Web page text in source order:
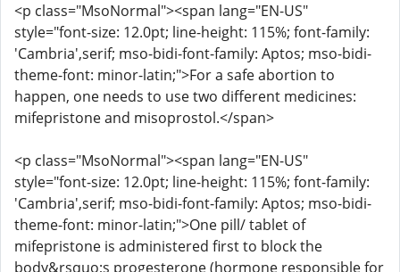
<p class="MsoNormal"><span lang="EN-US"
style="font-size: 12.0pt; line-height: 115%; font-family:
'Cambria',serif; mso-bidi-font-family: Aptos; mso-bidi-
theme-font: minor-latin;">For a safe abortion to
happen, one needs to use two different medicines:
mifepristone and misoprostol.</span>
<p class="MsoNormal"><span lang="EN-US"
style="font-size: 12.0pt; line-height: 115%; font-family:
'Cambria',serif; mso-bidi-font-family: Aptos; mso-bidi-
theme-font: minor-latin;">One pill/ tablet of
mifepristone is administered first to block the
body&rsquo;s progesterone (hormone responsible for